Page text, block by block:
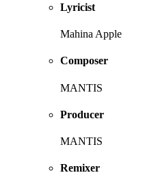
Lyricist
Mahina Apple
Composer
MANTIS
Producer
MANTIS
Remixer